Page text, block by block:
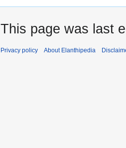
This page was last
Privacy policy About Elanthipedia